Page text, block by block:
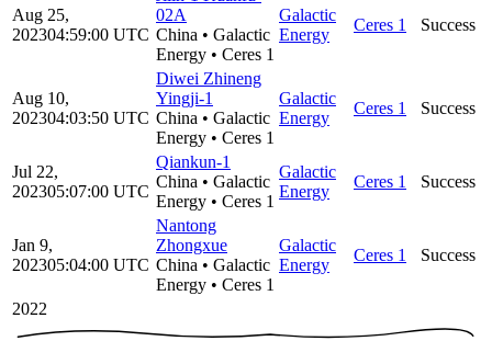
Aug 25,
202304:59:00 UTC
02A
China • Galactic
Energy • Ceres 1
Galactic
Energy
Ceres 1 Success
Aug 10,
202304:03:50 UTC
Diwei Zhineng
Yingji-1
China • Galactic
Energy • Ceres 1
Galactic
Energy
Ceres 1 Success
Jul 22,
202305:07:00 UTC
Qiankun-1
China • Galactic
Energy • Ceres 1
Galactic
Energy
Ceres 1 Success
Jan 9,
202305:04:00 UTC
Nantong
Zhongxue
China • Galactic
Energy • Ceres 1
Galactic
Energy
Ceres 1 Success
2022